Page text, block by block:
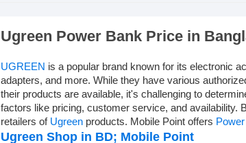
Ugreen Power Bank Price in
UGREEN is a popular brand known for its electronic
adapters, and more. While they have various
their products are available, it's challenging to
factors like pricing, customer service, and availability.
retailers of Ugreen products. Mobile Point offers
Ugreen Shop in BD; Mobile Point